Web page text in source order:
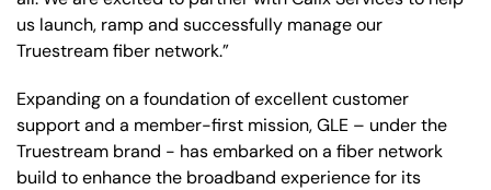
us launch, ramp and successfully manage our
Truestream fiber network.”
Expanding on a foundation of excellent customer
support and a member-first mission, GLE – under the
Truestream brand - has embarked on a fiber network
build to enhance the broadband experience for its